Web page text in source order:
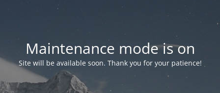
Maintenance mode is on
Site will be available soon. Thank you for your patience!